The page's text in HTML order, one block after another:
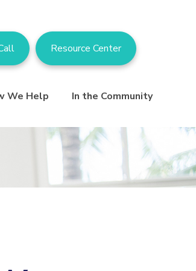
Resource Center
We Help In the Community